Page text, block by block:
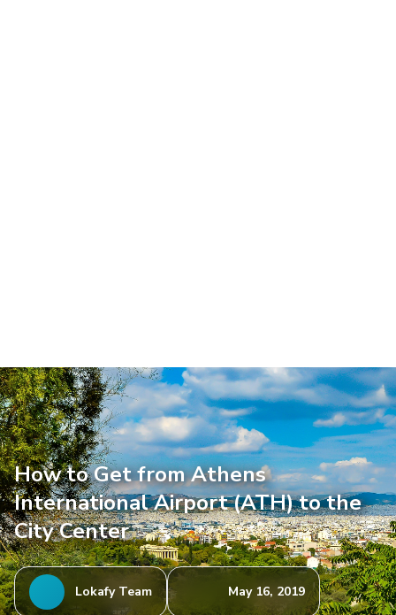
How to Get from Athens
International Airport (ATH) to the
City Center
Lokafy Team May 16, 2019